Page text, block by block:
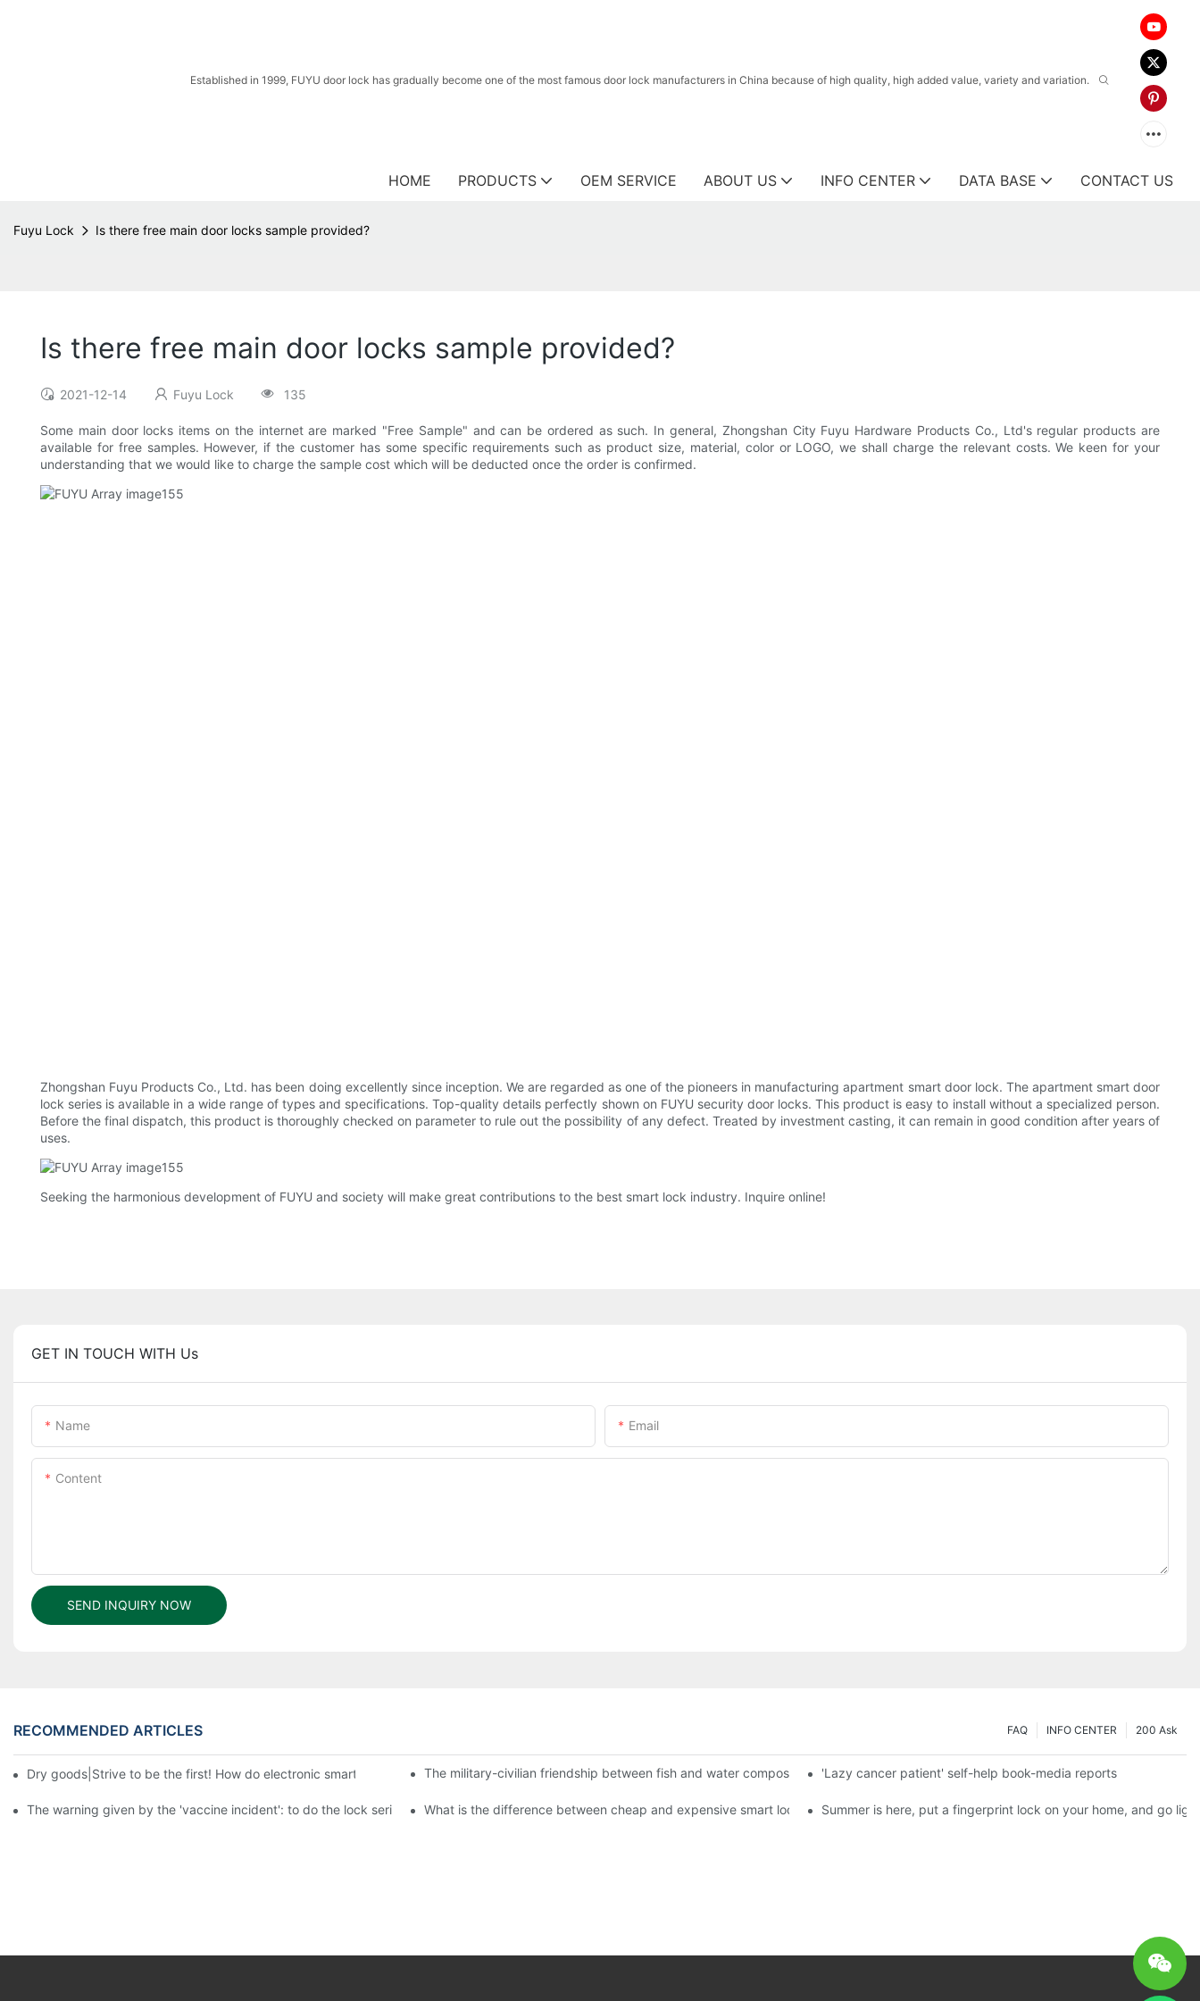
Established in 1999, FUYU door lock has gradually become one of the most famous door lock manufacturers in China because of high quality, high added value, variety and variation.
HOME PRODUCTS OEM SERVICE ABOUT US INFO CENTER DATA BASE CONTACT US
Fuyu Lock Is there free main door locks sample provided?
Is there free main door locks sample provided?
2021-12-14 Fuyu Lock 135
Some main door locks items on the internet are marked "Free Sample" and can be ordered as such. In general, Zhongshan City Fuyu Hardware Products Co., Ltd's regular products are
available for free samples. However, if the customer has some specific requirements such as product size, material, color or LOGO, we shall charge the relevant costs. We keen for your
understanding that we would like to charge the sample cost which will be deducted once the order is confirmed.
Zhongshan Fuyu Products Co., Ltd. has been doing excellently since inception. We are regarded as one of the pioneers in manufacturing apartment smart door lock. The apartment smart door
lock series is available in a wide range of types and specifications. Top-quality details perfectly shown on FUYU security door locks. This product is easy to install without a specialized person.
Before the final dispatch, this product is thoroughly checked on parameter to rule out the possibility of any defect. Treated by investment casting, it can remain in good condition after years of
uses.
Seeking the harmonious development of FUYU and society will make great contributions to the best smart lock industry. Inquire online!
GET IN TOUCH WITH Us
Name Email
Content
SEND INQUIRY NOW
RECOMMENDED ARTICLES 200 Ask
INFO CENTER
FAQ
Dry goods|Strive to be the first! How do electronic smart lock distributors become king in the county-level market?The military-civilian friendship between fish and water composes a new chapter of double support
'Lazy cancer patient' self-help book-media reports
The warning given by the 'vaccine incident': to do the lock seriously, and to do a good job of quality is the kingly way.
What is the difference between cheap and expensive smart locks? Summer is here, put a fingerprint lock on your home, and go